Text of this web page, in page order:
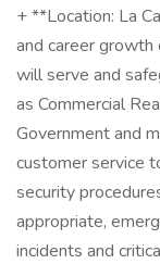
+ **Location: La
and career growth
will serve and
as Commercial
Government and
customer service
security
appropriate,
incidents and